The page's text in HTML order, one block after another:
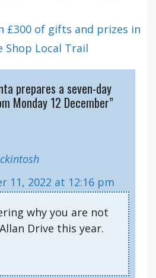
£300 of gifts and prizes in
Shop Local Trail
prepares a seven-day
Monday 12 December”
11, 2022 at 12:16 pm
why you are not
Drive this year.